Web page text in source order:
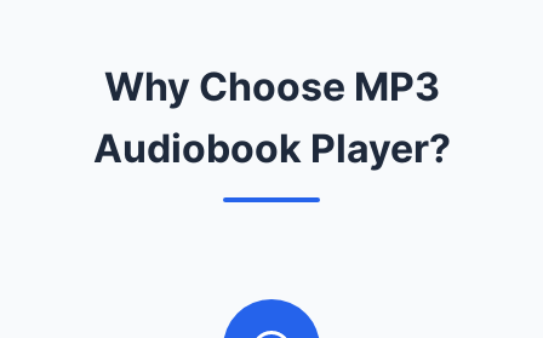
Why Choose MP3
Audiobook Player?